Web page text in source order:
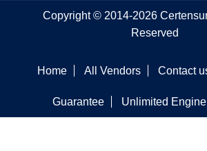
Copyright © 2014-2026
Reserved
Home All Vendors Contact
Guarantee Unlimited Engine